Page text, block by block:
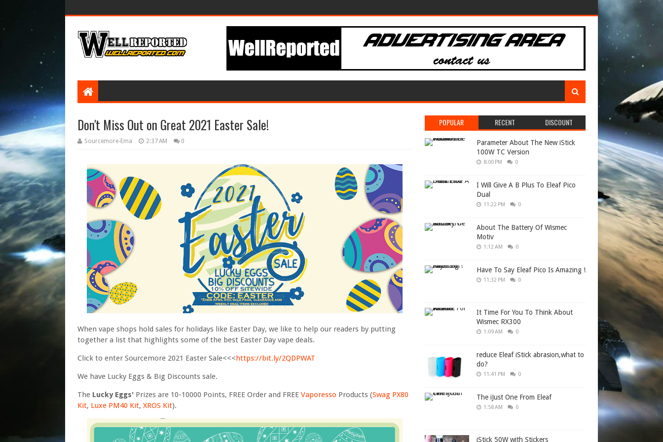
Don't Miss Out on Great 2021 Easter Sale!
Sourcemore-Ema 2:37 AM 0
When vape shops hold sales for holidays like Easter Day, we like to help our readers by putting
together a list that highlights some of the best Easter Day vape deals.
Click to enter Sourcemore 2021 Easter Sale<<<https://bit.ly/2QDPWAT
We have Lucky Eggs & Big Discounts sale.
The Lucky Eggs' Prizes are 10-10000 Points, FREE Order and FREE Vaporesso Products (Swag PX80
Kit, Luxe PM40 Kit, XROS Kit).
POPULAR RECENT DISCOUNT
Parameter About The New iStick
100W TC Version
8:00 PM 0
I Will Give A B Plus To Eleaf Pico
Dual
11:22 PM 0
About The Battery Of Wismec
Motiv
1:12 AM 0
Have To Say Eleaf Pico Is Amazing !
11:32 PM 0
It Time For You To Think About
Wismec RX300
1:09 AM 0
reduce Eleaf iStick abrasion,what to
do?
11:41 PM 0
The iJust One From Eleaf
1:58 AM 0
iStick 50W with Stickers